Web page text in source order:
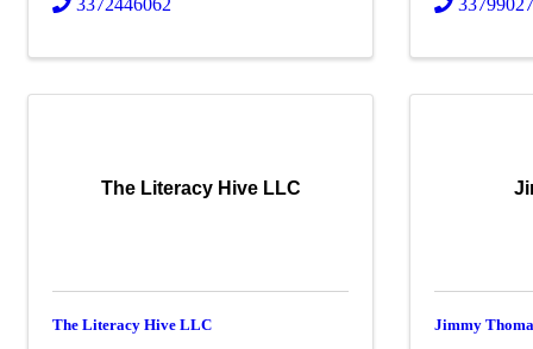
3372446062
The Literacy Hive LLC
The Literacy Hive LLC Jimmy